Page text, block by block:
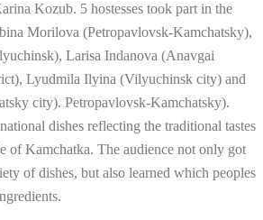
Kozub. 5 hostesses took part in the
Morilova (Petropavlovsk-Kamchatsky),
Larisa Indanova (Anavgai
Lyudmila Ilyina (Vilyuchinsk city) and
city). Petropavlovsk-Kamchatsky).
dishes reflecting the traditional tastes
of Kamchatka. The audience not only got
of dishes, but also learned which peoples